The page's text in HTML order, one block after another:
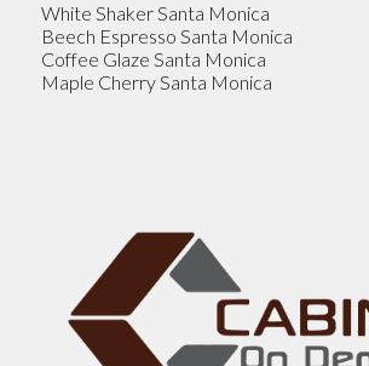
White Shaker Santa Monica
Beech Espresso Santa Monica
Coffee Glaze Santa Monica
Maple Cherry Santa Monica